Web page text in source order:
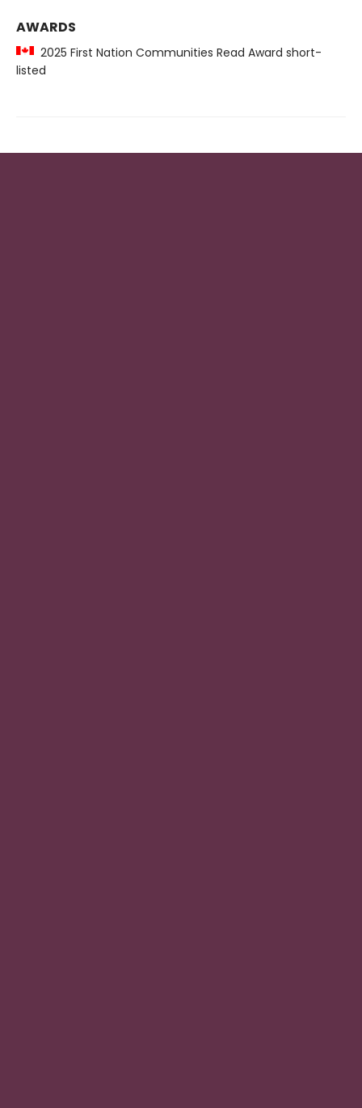
AWARDS
2025 First Nation Communities Read Award short-
listed